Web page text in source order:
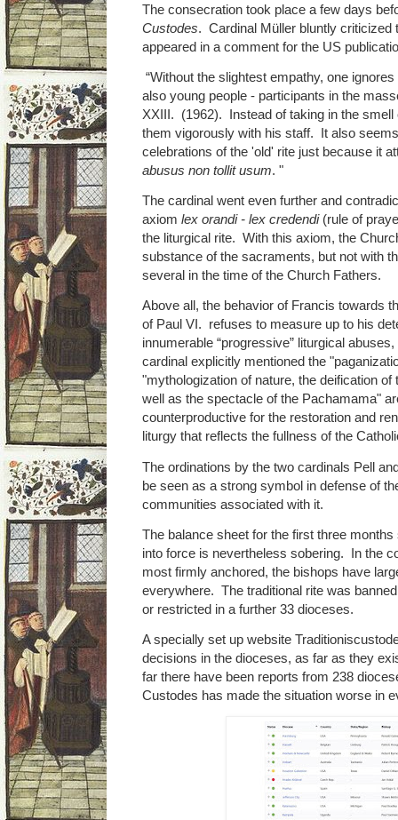
The consecration took place a few days
Custodes. Cardinal Müller bluntly criticized
appeared in a comment for the US
“Without the slightest empathy, one
also young people - participants in the
XXIII. (1962). Instead of taking in the smell
them vigorously with his staff. It also
celebrations of the 'old' rite just because it
abusus non tollit usum. "
The cardinal went even further and
axiom lex orandi - lex credendi(rule of
the liturgical rite. With this axiom, the
substance of the sacraments, but not with
several in the time of the Church Fathers.
Above all, the behavior of Francis towards
of Paul VI. refuses to measure up to his
innumerable “progressive” liturgical
cardinal explicitly mentioned the
"mythologization of nature, the deification
well as the spectacle of the Pachamama"
counterproductive for the restoration and
liturgy that reflects the fullness of the
The ordinations by the two cardinals Pell
be seen as a strong symbol in defense of
communities associated with it.
The balance sheet for the first three
into force is nevertheless sobering. In the
most firmly anchored, the bishops have
everywhere. The traditional rite was
or restricted in a further 33 dioceses.
A specially set up website
decisions in the dioceses, as far as they
far there have been reports from 238
Custodes has made the situation worse in